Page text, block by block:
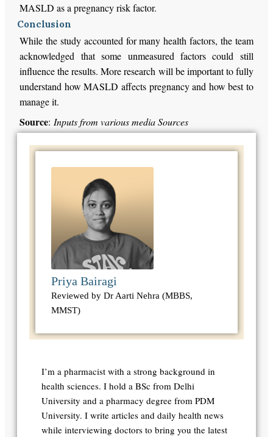
MASLD as a pregnancy risk factor.
Conclusion
While the study accounted for many health factors, the team
acknowledged that some unmeasured factors could still
influence the results. More research will be important to fully
understand how MASLD affects pregnancy and how best to
manage it.
Source: Inputs from various media Sources
Priya Bairagi
Reviewed by Dr Aarti Nehra (MBBS,
MMST)
I’m a pharmacist with a strong background in
health sciences. I hold a BSc from Delhi
University and a pharmacy degree from PDM
University. I write articles and daily health news
while interviewing doctors to bring you the latest